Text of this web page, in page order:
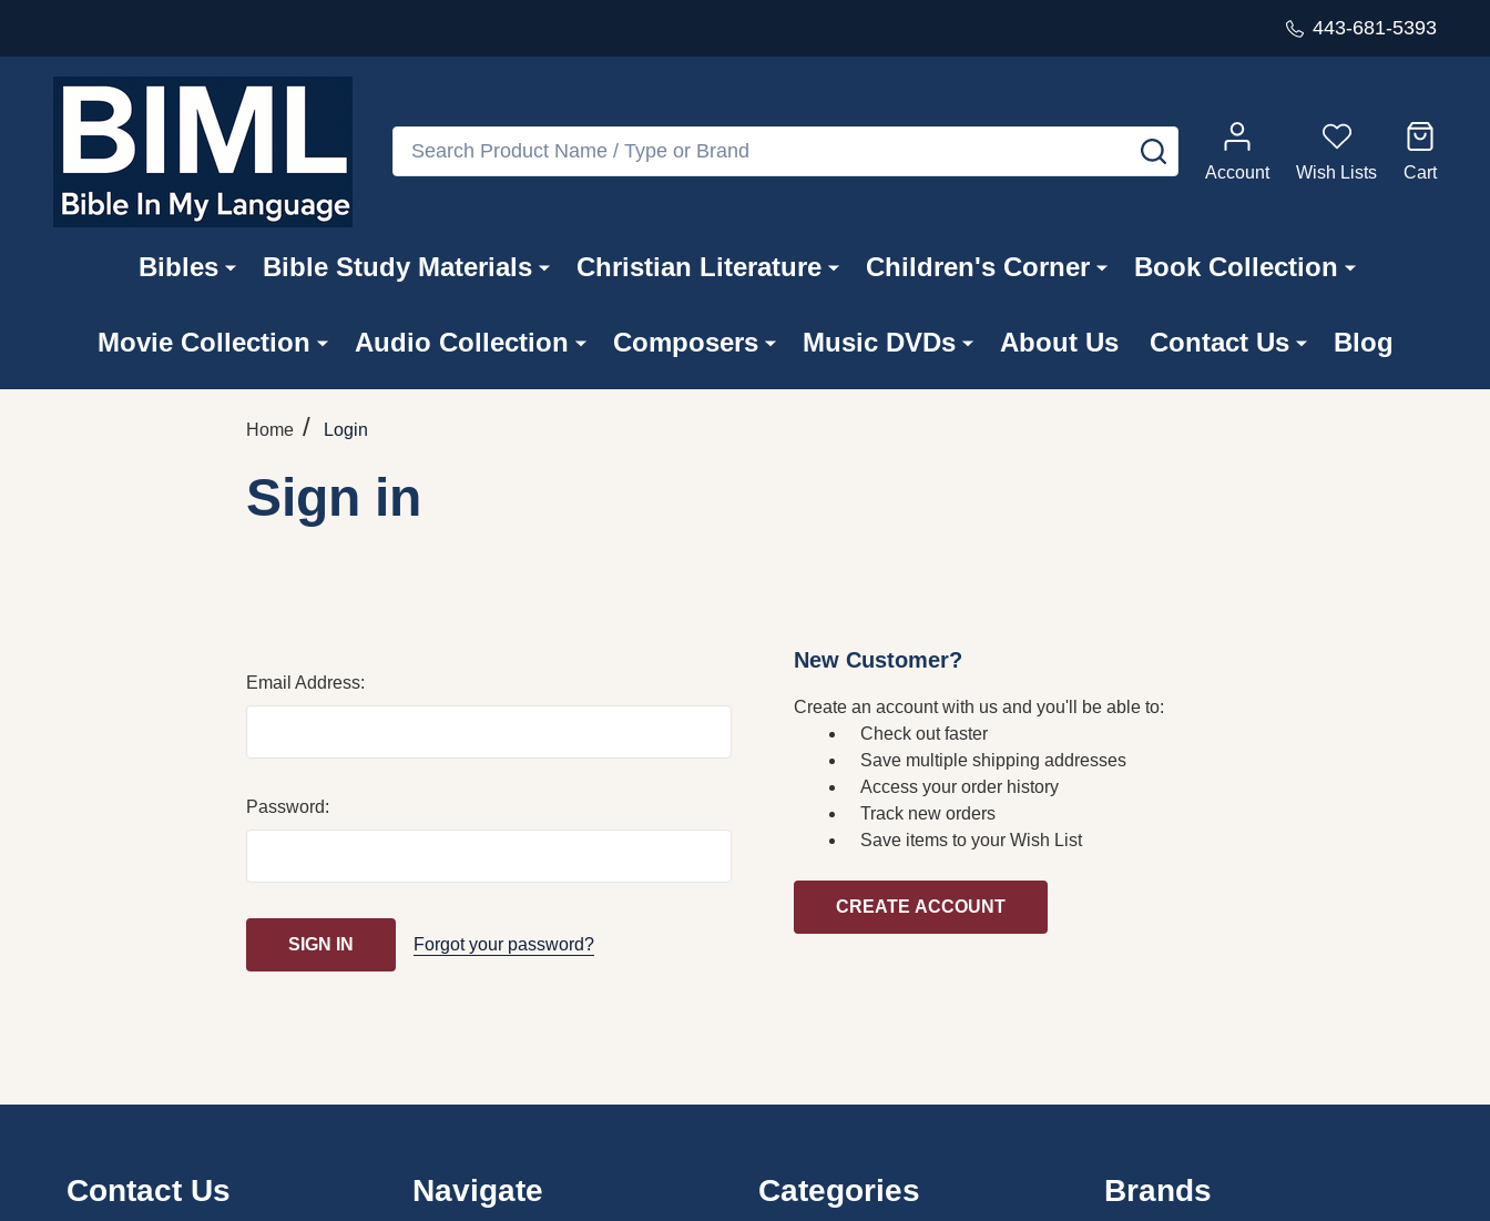
443-681-5393
Search
SEARCH
Account
Wish Lists Cart
Bibles Bible Study Materials Christian Literature Children's Corner Book Collection
Movie Collection Audio Collection Composers Music DVDs About Us Contact Us Blog
Home / Login
Sign in
Email Address:
Password:
Forgot your password?
New Customer?
Create an account with us and you'll be able to:
Check out faster
Save multiple shipping addresses
Access your order history
Track new orders
Save items to your Wish List
CREATE ACCOUNT
StartContact Us Navigate Categories Brands